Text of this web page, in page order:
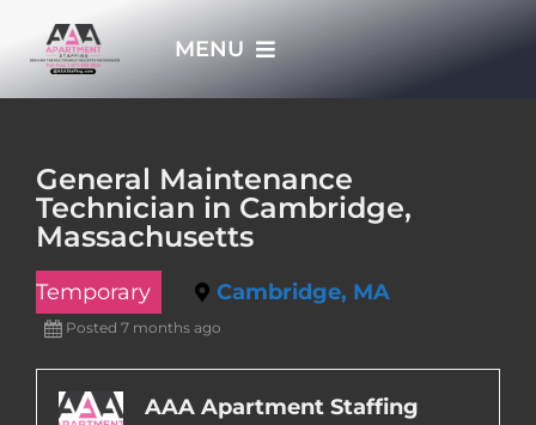
MENU
JOBS
General Maintenance
Technician in Cambridge,
Massachusetts
Temporary Cambridge, MA
Posted 7 months ago
AAA Apartment Staffing